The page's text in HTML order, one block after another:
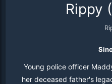
Rippy (
Young police officer
her deceased father's